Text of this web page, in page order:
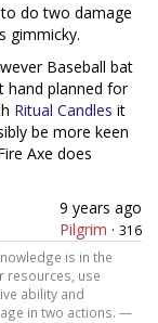
do two damage
gimmicky.
Baseball bat
hand planned for
Ritual Candles it
be more keen
Axe does
9 years ago
Pilgrim · 316
is in the
resources, use
ability and
in two actions. —